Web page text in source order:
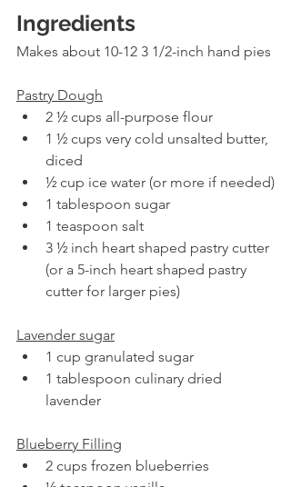
Ingredients
Makes about 10-12 3 1/2-inch hand pies
Pastry Dough
2 ½ cups all-purpose flour
1 ½ cups very cold unsalted butter,
diced
½ cup ice water (or more if needed)
1 tablespoon sugar
1 teaspoon salt
3 ½ inch heart shaped pastry cutter
(or a 5-inch heart shaped pastry
cutter for larger pies)
Lavender sugar
1 cup granulated sugar
1 tablespoon culinary dried
lavender
Blueberry Filling
2 cups frozen blueberries